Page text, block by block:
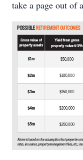
take a page out of